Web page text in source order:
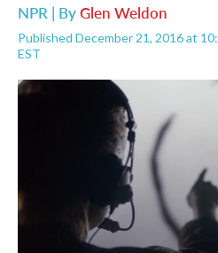
NPR | ByGlen Weldon
Published December 21, 2016 at
EST